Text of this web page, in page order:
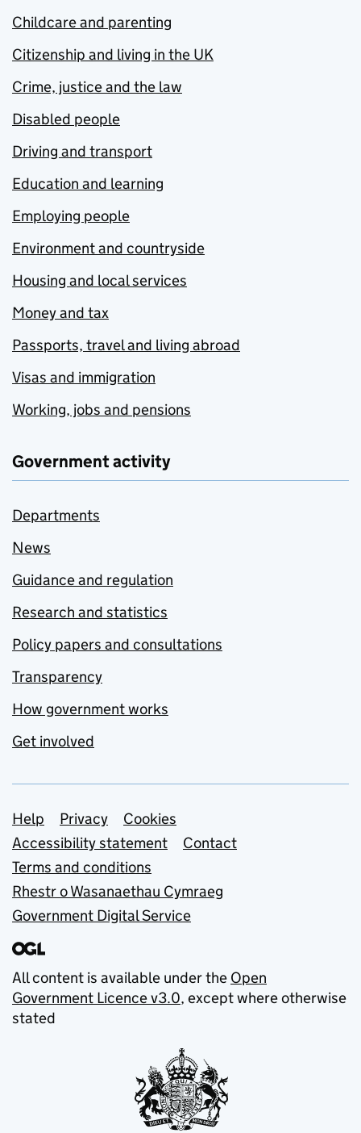
Childcare and parenting
Citizenship and living in the UK
Crime, justice and the law
Disabled people
Driving and transport
Education and learning
Employing people
Environment and countryside
Housing and local services
Money and tax
Passports, travel and living abroad
Visas and immigration
Working, jobs and pensions
Government activity
Departments
News
Guidance and regulation
Research and statistics
Policy papers and consultations
Transparency
How government works
Get involved
Support links
Help Privacy
Cookies
Accessibility statement
Contact
Terms and conditions
Rhestr o Wasanaethau Cymraeg
Government Digital Service
All content is available under the Open
Government Licence v3.0, except where otherwise
stated